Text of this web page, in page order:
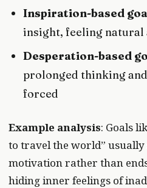
Inspiration-based
insight, feeling natural
Desperation-based
prolonged thinking
forced
Example analysis: Goals
to travel the world” usually
motivation rather than
hiding inner feelings of